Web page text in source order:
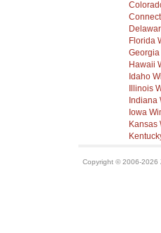
Florida
Hawaii
Idaho
Illinois
Indiana
Iowa
Kansas
Copyright © 2006-2026